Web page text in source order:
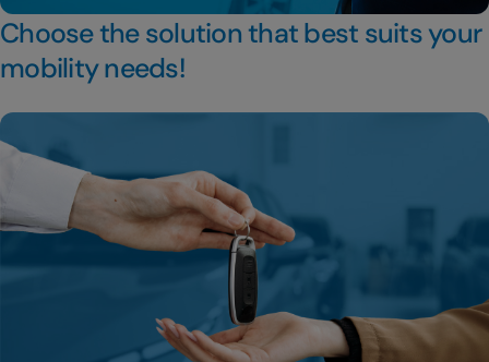
Choose the solution that best suits your
mobility needs!